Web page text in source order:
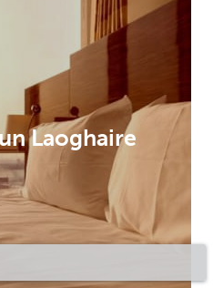
Laoghaire